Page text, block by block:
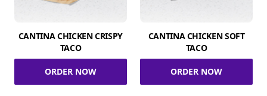
CANTINA CHICKEN CRISPY
TACO
ORDER NOW
CANTINA CHICKEN SOFT
TACO
ORDER NOW